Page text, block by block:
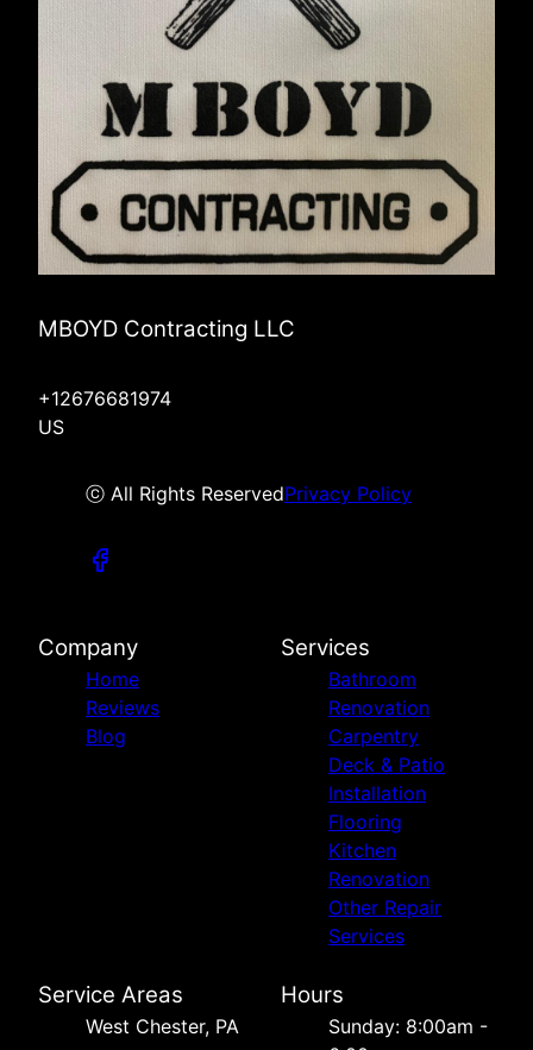
MBOYD Contracting LLC
+12676681974
US
ⓒ All Rights ReservedPrivacy Policy
Company
Home
Reviews
Blog
Services
Bathroom
Renovation
Carpentry
Deck & Patio
Installation
Flooring
Kitchen
Renovation
Other Repair
Services
Service Areas
West Chester, PA
Hours
Sunday: 8:00am -